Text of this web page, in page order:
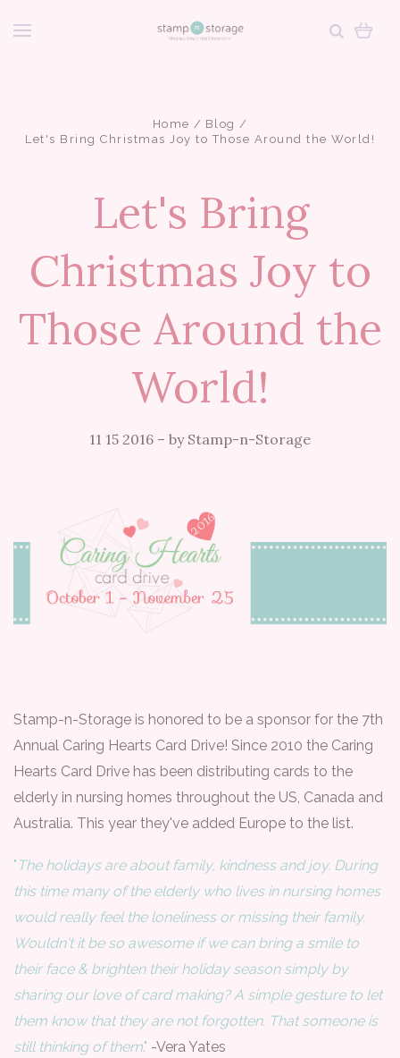
Home
Blog
Let's Bring Christmas Joy to Those Around the World!
Let's Bring
Christmas Joy to
Those Around the
World!
11 15 2016 – by Stamp-n-Storage
Stamp-n-Storage is honored to be a sponsor for the 7th
Annual Caring Hearts Card Drive! Since 2010 the Caring
Hearts Card Drive has been distributing cards to the
elderly in nursing homes throughout the US, Canada and
Australia. This year they've added Europe to the list.
" The holidays are about family, kindness and joy. During
this time many of the elderly who lives in nursing homes
would really feel the loneliness or missing their family.
Wouldn't it be so awesome if we can bring a smile to
their face & brighten their holiday season simply by
sharing our love of card making? A simple gesture to let
them know that they are not forgotten. That someone is
still thinking of them." -Vera Yates